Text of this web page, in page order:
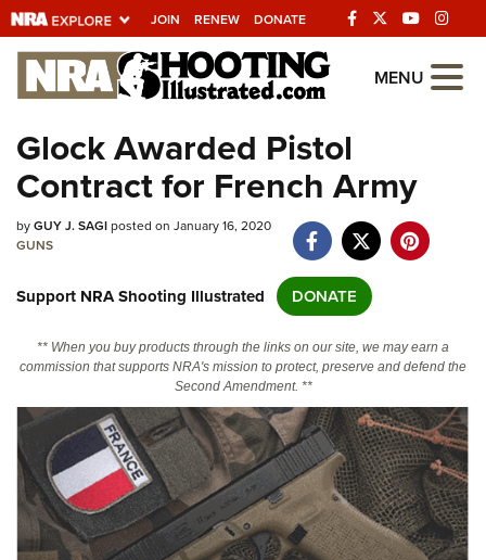
JOIN RENEW DONATE
Explore The NRA
Universe Of Websites
Quick Links
NRA.ORG
NRA Near You
Friends of NRA
State and Federal Gun Laws
NRA Online Training
Politics, Policy and Legislation
CLUBS AND ASSOCIATIONS
MENU
Glock Awarded Pistol
Contract for French Army
byGUY J. SAGIposted on January 16, 2020
GUNS
Support NRA Shooting Illustrated DONATE
** When you buy products through the links on our site, we may earn a
commission that supports NRA's mission to protect, preserve and defend the
Second Amendment. **